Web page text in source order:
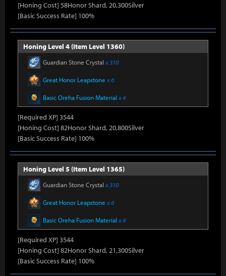
[Honing Cost] 58Honor Shard, 20,300Silver
[Basic Success Rate] 100%
Honing Level 4 (Item Level 1360)
Guardian Stone Crystal x 310
Great Honor Leapstone x 6
Basic Oreha Fusion Material x 4
[Required XP] 3544
[Honing Cost] 82Honor Shard, 20,800Silver
[Basic Success Rate] 100%
Honing Level 5 (Item Level 1365)
Guardian Stone Crystal x 310
Great Honor Leapstone x 6
Basic Oreha Fusion Material x 4
[Required XP] 3544
[Honing Cost] 82Honor Shard, 21,300Silver
[Basic Success Rate] 100%